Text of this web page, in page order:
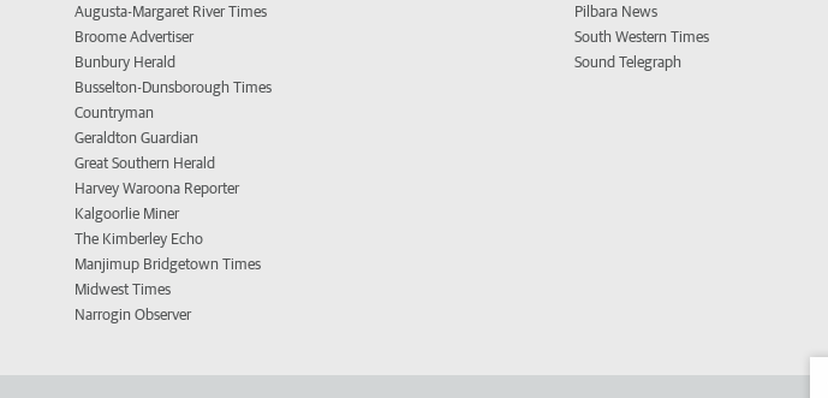
Augusta-Margaret River Times
Broome Advertiser
Bunbury Herald
Busselton-Dunsborough Times
Countryman
Geraldton Guardian
Great Southern Herald
Harvey Waroona Reporter
Kalgoorlie Miner
The Kimberley Echo
Manjimup Bridgetown Times
Midwest Times
Narrogin Observer
Pilbara News
South Western Times
Sound Telegraph